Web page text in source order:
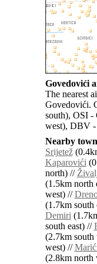
Govedovići
The nearest
Govedovići.
south), OSI -
west), DBV -
Nearby
Srijetež
Kaparovići
north) //
(1.5km north
west) //
(1.7km south
Demiri
south east) //
(2.7km
west) //
(2.8km north